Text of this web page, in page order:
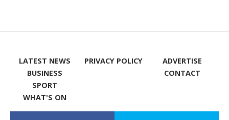
LATEST NEWS
BUSINESS
SPORT
WHAT'S ON
PRIVACY POLICY
ADVERTISE
CONTACT